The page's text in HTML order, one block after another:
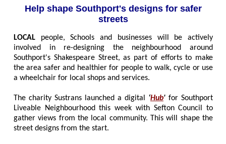
Help shape Southport's designs for safer
streets
LOCAL people, Schools and businesses will be actively
involved in re-designing the neighbourhood around
Southport's Shakespeare Street, as part of efforts to make
the area safer and healthier for people to walk, cycle or use
a wheelchair for local shops and services.
The charity Sustrans launched a digital ‘Hub' for Southport
Liveable Neighbourhood this week with Sefton Council to
gather views from the local community. This will shape the
street designs from the start.